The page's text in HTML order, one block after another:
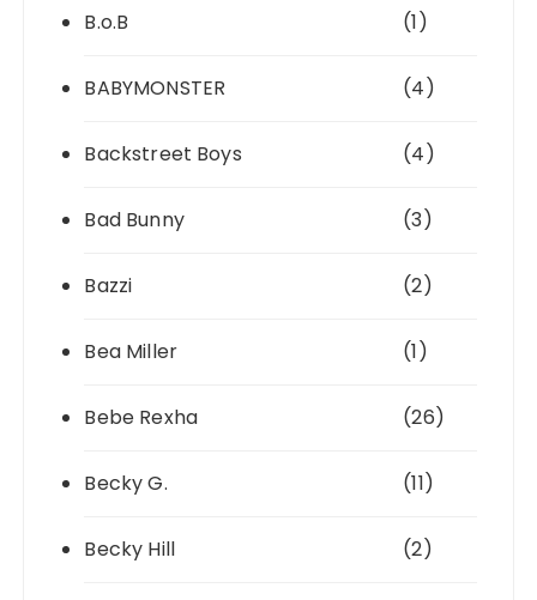
B.o.B (1)
BABYMONSTER (4)
Backstreet Boys (4)
Bad Bunny (3)
Bazzi (2)
Bea Miller (1)
Bebe Rexha (26)
Becky G. (11)
Becky Hill (2)